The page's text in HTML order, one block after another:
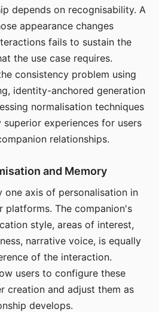
depends on recognisability. A
appearance changes
fails to sustain the
the use case requires.
consistency problem using
identity-anchored generation
normalisation techniques
experiences for users
relationships.
and Memory
one axis of personalisation in
platforms. The companion's
style, areas of interest,
narrative voice, is equally
of the interaction.
users to configure these
creation and adjust them as
develops.